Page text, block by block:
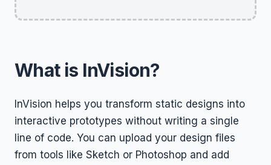
What is InVision?
InVision helps you transform static designs into
interactive prototypes without writing a single
line of code. You can upload your design files
from tools like Sketch or Photoshop and add